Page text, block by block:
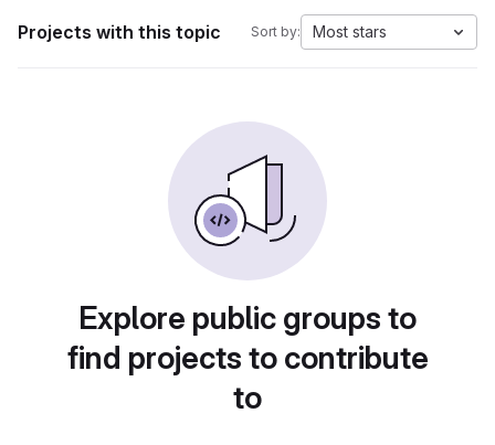
Projects with this topic Sort by: Most stars
Explore public groups to
find projects to contribute
to